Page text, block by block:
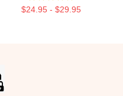
$24.95 - $29.95